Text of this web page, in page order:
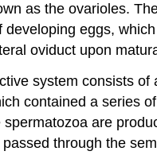
as the ovarioles.
developing eggs,
oviduct upon
system consists of
contained a series
are
through the